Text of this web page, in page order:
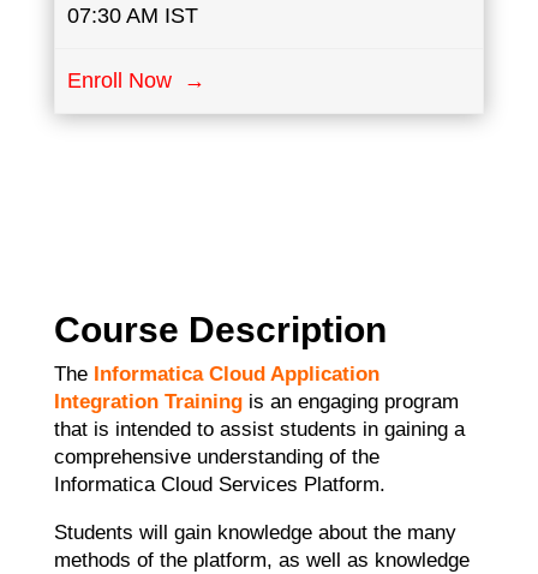
07:30 AM IST
Enroll Now →
Course Description
The Informatica Cloud Application
Integration Trainingis an engaging program
that is intended to assist students in gaining a
comprehensive understanding of the
Informatica Cloud Services Platform.
Students will gain knowledge about the many
methods of the platform, as well as knowledge